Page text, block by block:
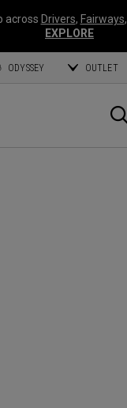
across Drivers, Fairways,
EXPLORE
ODYSSEY OUTLET